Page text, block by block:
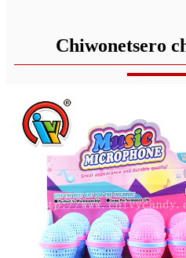
Chiwonetsero